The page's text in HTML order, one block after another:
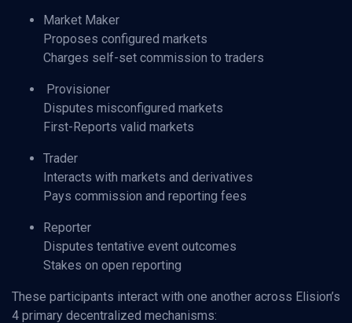
Market Maker
Proposes configured markets
Charges self-set commission to traders
Provisioner
Disputes misconfigured markets
First-Reports valid markets
Trader
Interacts with markets and derivatives
Pays commission and reporting fees
Reporter
Disputes tentative event outcomes
Stakes on open reporting
These participants interact with one another across Elision’s
4 primary decentralized mechanisms: